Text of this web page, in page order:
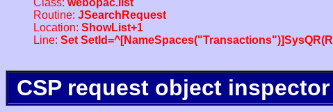
Class: webopac.list
Routine: JSearchRequest
Location: ShowList+1
Line: Set
CSP request object inspector